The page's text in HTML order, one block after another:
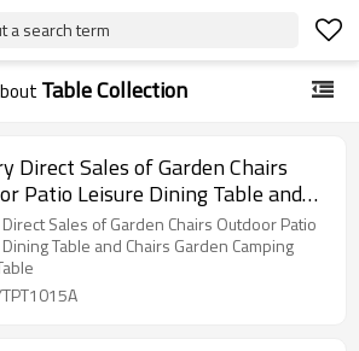
a search term
Table Collection
Direct Sales of Garden Chairs
Patio Leisure Dining Table and
Garden Camping Dining Table
Sales of Garden Chairs Outdoor Patio
Table and Chairs Garden Camping